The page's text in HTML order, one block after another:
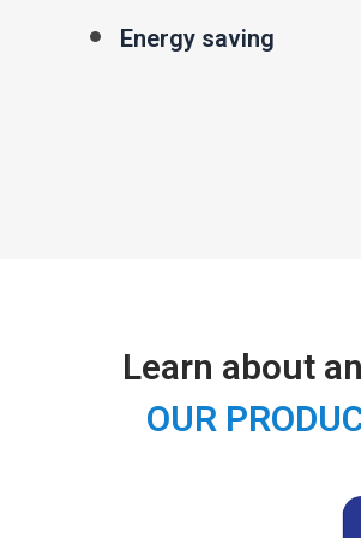
Energy saving
Learn about
OUR